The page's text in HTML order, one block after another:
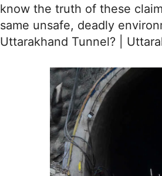
know the truth of these
same unsafe, deadly
Uttarakhand Tunnel? |